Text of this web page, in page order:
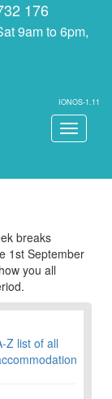
176
9am to 6pm,
IONOS-1.11
Toggle
breaks
1st September
you all
Z list of all